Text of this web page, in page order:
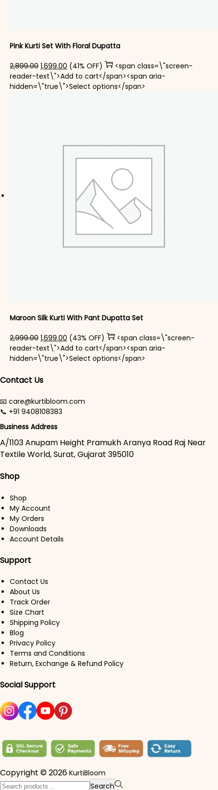
Pink Kurti Set With Floral Dupatta
2,899.00 Original price was: ₹2,899.00.
1,699.00 Current price is: ₹1,699.00.
(41% OFF)
<span class=\"screen-
reader-text\">Add to cart</span><span aria-
hidden=\"true\">Select options</span>
Maroon Silk Kurti With Pant Dupatta Set
2,999.00 Original price was: ₹2,999.00.
1,699.00 Current price is: ₹1,699.00.
(43% OFF)
<span class=\"screen-
reader-text\">Add to cart</span><span aria-
hidden=\"true\">Select options</span>
Contact Us
📧 care@kurtibloom.com
📞 +91 9408108383
Business Address
A/1103 Anupam Height Pramukh Aranya Road Raj Near
Textile World, Surat, Gujarat 395010
Shop
Shop
My Account
My Orders
Downloads
Account Details
Support
Contact Us
About Us
Track Order
Size Chart
Shipping Policy
Blog
Privacy Policy
Terms and Conditions
Return, Exchange & Refund Policy
Social Support
Copyright © 2026 KurtiBloom
Search for:> Search